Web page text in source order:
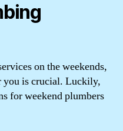
on the weekends,
you is crucial. Luckily,
for weekend plumbers